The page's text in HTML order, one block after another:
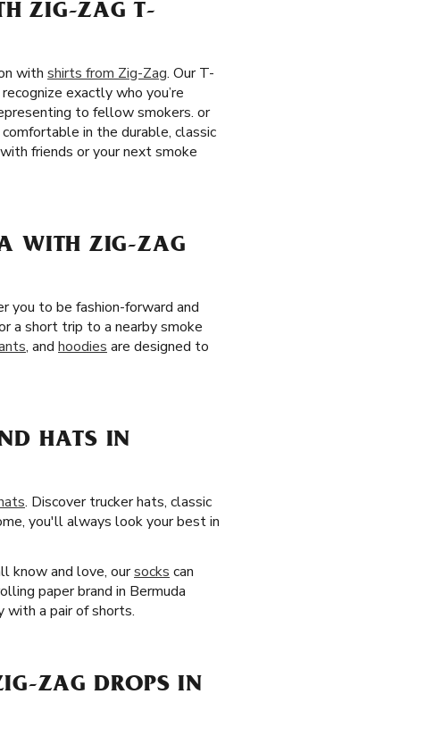
ZIG-ZAG T-
with shirts from Zig-Zag. Our T-
exactly who you’re
to fellow smokers. or
in the durable, classic
friends or your next smoke
WITH ZIG-ZAG
you to be fashion-forward and
a short trip to a nearby smoke
, and hoodies are designed to
HATS IN
. Discover trucker hats, classic
you'll always look your best in
know and love, oursocks can
paper brand in Bermuda
with a pair of shorts.
ZAG DROPS IN